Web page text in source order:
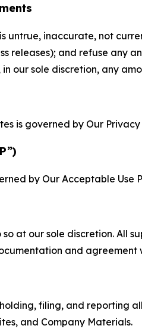
untrue, inaccurate, not
releases); and refuse any
our sole discretion, any
is governed by Our
by Our Acceptable Use
at our sole discretion. All
and agreement
filing, and reporting
and Company Materials.